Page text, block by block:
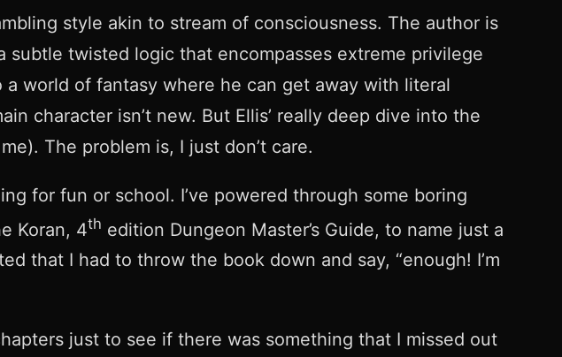
style akin to stream of consciousness. The author is
twisted logic that encompasses extreme privilege
world of fantasy where he can get away with literal
character isn’t new. But Ellis’ really deep dive into the
The problem is, I just don’t care.
for fun or school. I’ve powered through some boring
Koran, 4th edition Dungeon Master’s Guide, to name just a
that I had to throw the book down and say, “enough! I’m
just to see if there was something that I missed out